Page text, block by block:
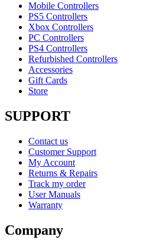
Mobile Controllers
PS5 Controllers
Xbox Controllers
PC Controllers
PS4 Controllers
Refurbished Controllers
Accessories
Gift Cards
Store
SUPPORT
Contact us
Customer Support
My Account
Returns & Repairs
Track my order
User Manuals
Warranty
Company